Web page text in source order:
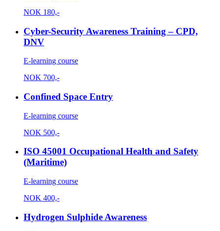
NOK 180,-
Cyber-Security Awareness Training – CPD,
DNV
E-learning course
NOK 700,-
Confined Space Entry
E-learning course
NOK 500,-
ISO 45001 Occupational Health and Safety
(Maritime)
E-learning course
NOK 400,-
Hydrogen Sulphide Awareness